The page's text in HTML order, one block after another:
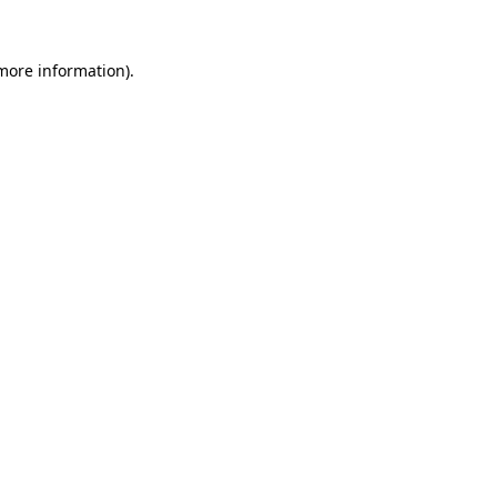
information).